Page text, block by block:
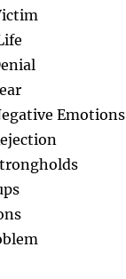
Emotions